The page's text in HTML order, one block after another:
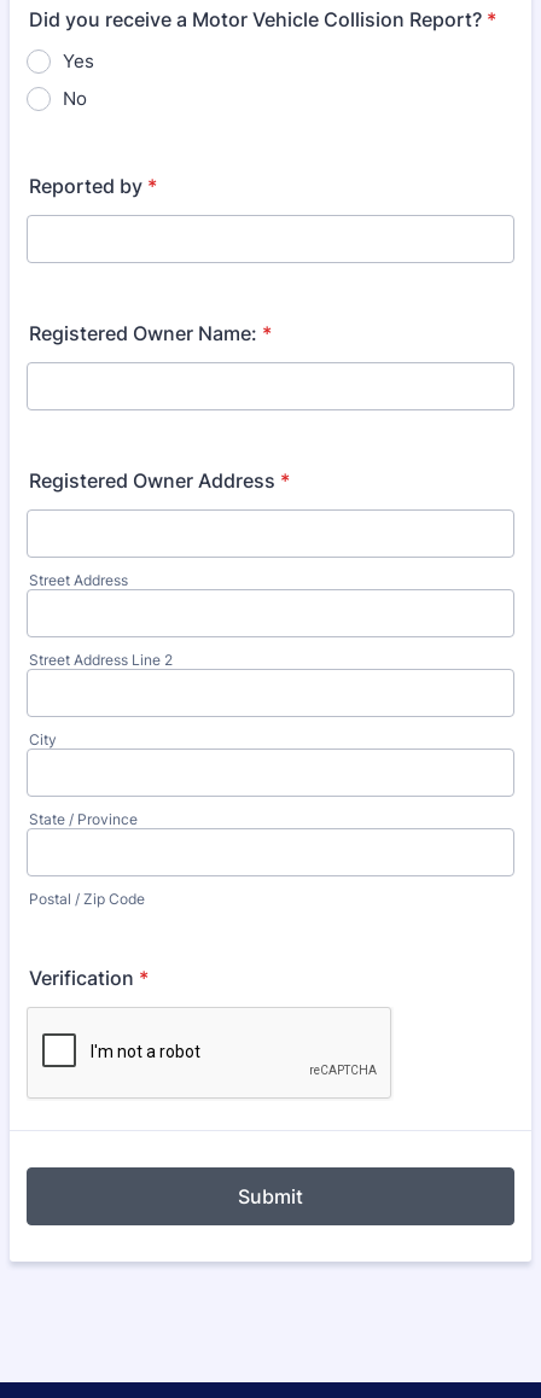
Did you receive a Motor Vehicle Collision Report? *
Yes
No
Reported by *
Registered Owner Name: *
Registered Owner Address *
Street Address
Street Address Line 2
City
State / Province
Postal / Zip Code
Verification *
Submit